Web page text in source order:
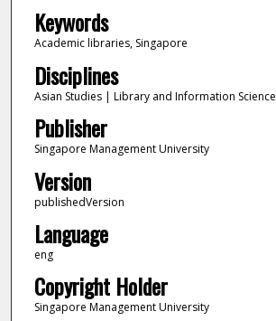
Keywords
Academic libraries, Singapore
Disciplines
Asian Studies | Library and Information Science
Publisher
Singapore Management University
Version
publishedVersion
Language
eng
Copyright Holder
Singapore Management University